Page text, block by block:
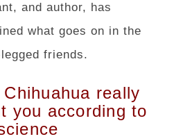
and author, has
what goes on in the
friends.
really
you according to